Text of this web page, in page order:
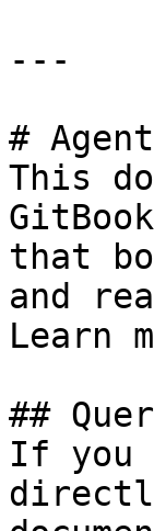
---
#
This
that
and
Learn
##
If you